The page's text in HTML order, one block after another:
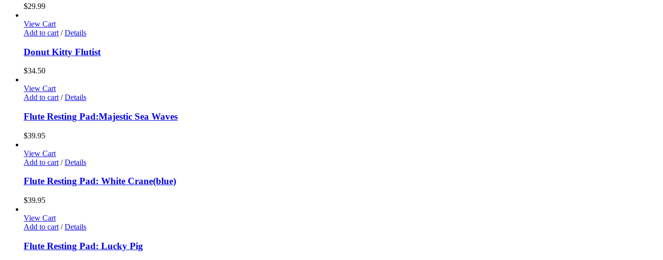
$29.99
View Cart
Add to cart / Details
Donut Kitty Flutist
$34.50
View Cart
Add to cart / Details
Flute Resting Pad:Majestic Sea Waves
$39.95
View Cart
Add to cart / Details
Flute Resting Pad: White Crane(blue)
$39.95
View Cart
Add to cart / Details
Flute Resting Pad: Lucky Pig